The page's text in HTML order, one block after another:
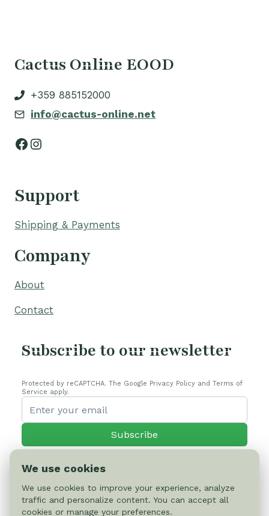
Cactus Online EOOD
+359 885152000
info@cactus-online.net
Facebook
Instagram
Support
Shipping & Payments
Company
About
Contact
Subscribe to our newsletter
Protected by reCAPTCHA. The Google Privacy Policy and Terms of
Service apply.
Subscribe
© 2026 Cactus-online.net
We use cookies
We use cookies to improve your experience, analyze
traffic and personalize content. You can accept all
cookies or manage your preferences.